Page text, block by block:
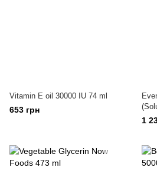
Vitamin E oil 30000 IU 74 ml
653 грн
1